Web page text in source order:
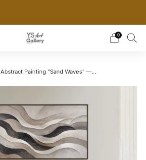
0
Abstract Painting "Sand Waves" —...